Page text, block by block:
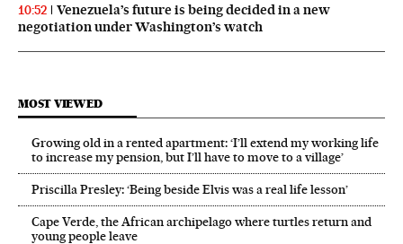
10:52
Venezuela’s future is being decided in a new
negotiation under Washington’s watch
MOST VIEWED
Growing old in a rented apartment: ‘I’ll extend my working life
to increase my pension, but I’ll have to move to a village’
Priscilla Presley: ‘Being beside Elvis was a real life lesson’
Cape Verde, the African archipelago where turtles return and
young people leave